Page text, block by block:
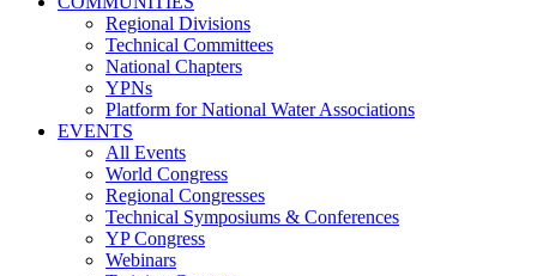
Regional Divisions
Technical Committees
National Chapters
YPNs
Platform for National Water Associations
EVENTS
All Events
World Congress
Regional Congresses
Technical Symposiums & Conferences
YP Congress
Webinars